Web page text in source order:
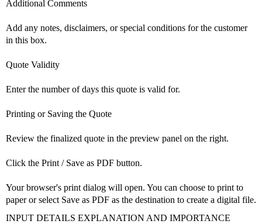
Additional Comments
Add any notes, disclaimers, or special conditions for the customer
in this box.
Quote Validity
Enter the number of days this quote is valid for.
Printing or Saving the Quote
Review the finalized quote in the preview panel on the right.
Click the Print / Save as PDF button.
Your browser's print dialog will open. You can choose to print to
paper or select Save as PDF as the destination to create a digital file.
INPUT DETAILS EXPLANATION AND IMPORTANCE